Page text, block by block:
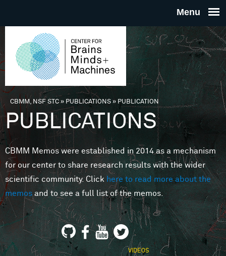
THE
FOR
MINDS
You are here
CBMM, NSF STC» PUBLICATIONS»PUBLICATION
PUBLICATIONS
CBMM Memos were established in 2014 as a mechanism
for our center to share research results with the wider
scientific community. Clickhere to read more about the
memosand to see a full list of the memos.
VIDEOS